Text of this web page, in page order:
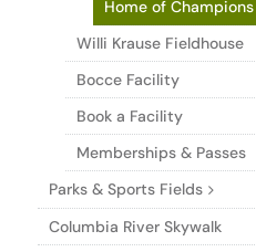
Home of Champions
Willi Krause Fieldhouse
Bocce Facility
Book a Facility
Memberships & Passes
Parks & Sports Fields
Columbia River Skywalk